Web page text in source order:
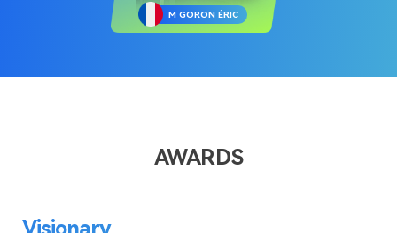
M GORON ÉRIC
AWARDS